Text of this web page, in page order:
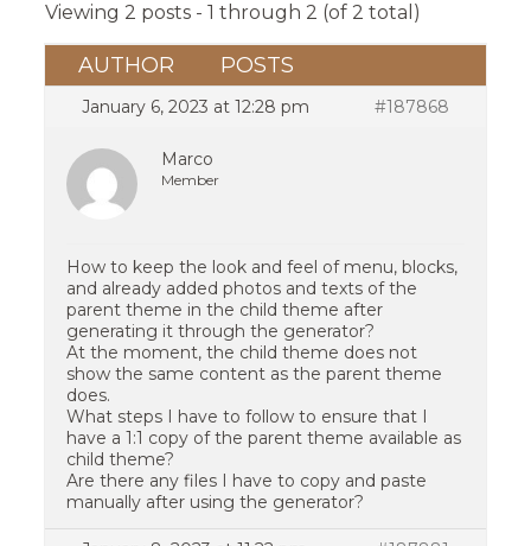
Viewing 2 posts - 1 through 2 (of 2 total)
AUTHOR POSTS
January 6, 2023 at 12:28 pm #187868
Marco
Member
How to keep the look and feel of menu, blocks,
and already added photos and texts of the
parent theme in the child theme after
generating it through the generator?
At the moment, the child theme does not
show the same content as the parent theme
does.
What steps I have to follow to ensure that I
have a 1:1 copy of the parent theme available as
child theme?
Are there any files I have to copy and paste
manually after using the generator?